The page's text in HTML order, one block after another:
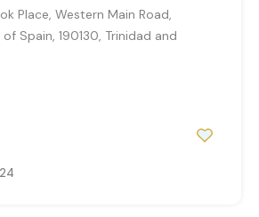
Place, Western Main Road,
Spain, 190130, Trinidad and